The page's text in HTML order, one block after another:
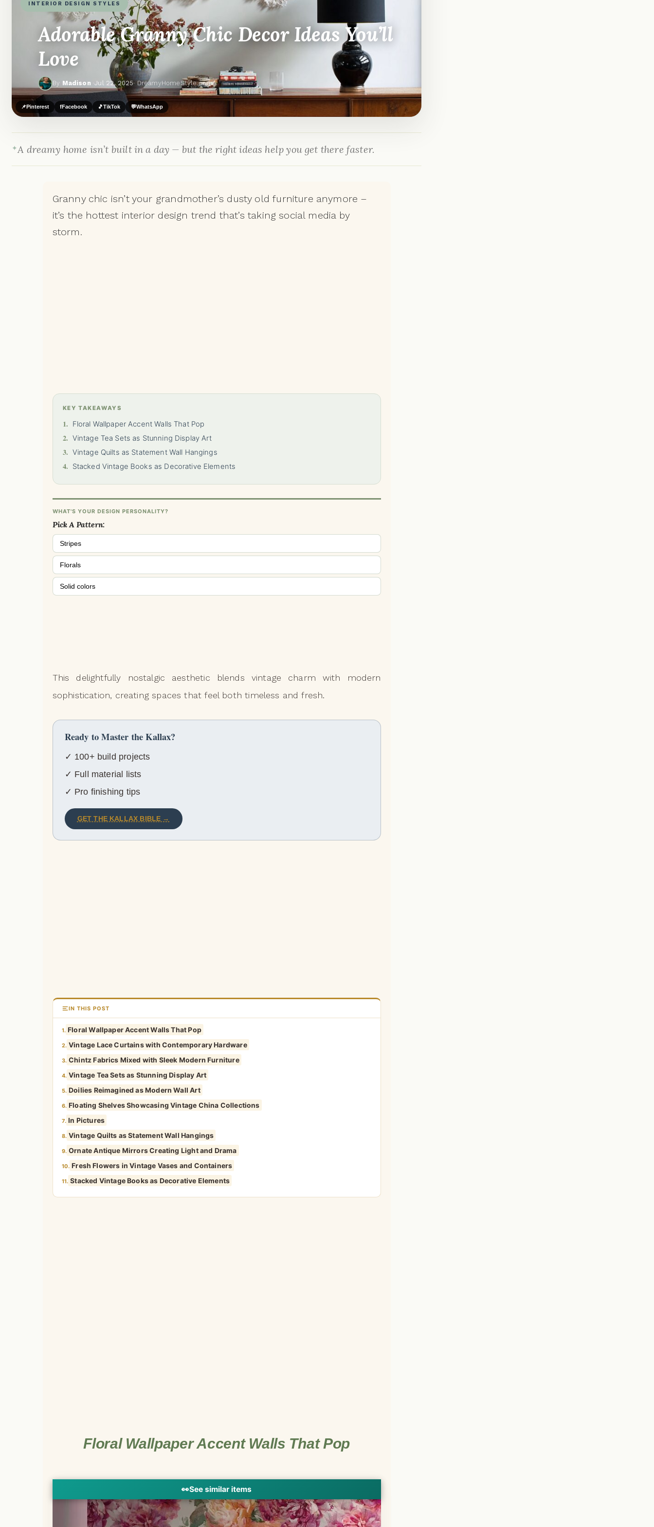
INTERIOR DESIGN STYLES
Adorable Granny Chic Decor Ideas You’ll
Love
By Madison ·Jul 22, 2025· DreamyHomeStyle.com
📌Pinterest fFacebook 🎵TikTok 💬WhatsApp
A dreamy home isn’t built in a day — but the right ideas help you get there faster.
Granny chic isn’t your grandmother’s dusty old furniture anymore –
it’s the hottest interior design trend that’s taking social media by
storm.
KEY TAKEAWAYS
1. Floral Wallpaper Accent Walls That Pop
2. Vintage Tea Sets as Stunning Display Art
3. Vintage Quilts as Statement Wall Hangings
4. Stacked Vintage Books as Decorative Elements
WHAT'S YOUR DESIGN PERSONALITY?
Pick A Pattern:
Stripes
Florals
Solid colors
This delightfully nostalgic aesthetic blends vintage charm with modern
sophistication, creating spaces that feel both timeless and fresh.
Ready to Master the Kallax?
✓ 100+ build projects
✓ Full material lists
✓ Pro finishing tips
GET THE KALLAX BIBLE →
IN THIS POST
1. Floral Wallpaper Accent Walls That Pop
2. Vintage Lace Curtains with Contemporary Hardware
3. Chintz Fabrics Mixed with Sleek Modern Furniture
4. Vintage Tea Sets as Stunning Display Art
5. Doilies Reimagined as Modern Wall Art
6. Floating Shelves Showcasing Vintage China Collections
7. In Pictures
8. Vintage Quilts as Statement Wall Hangings
9. Ornate Antique Mirrors Creating Light and Drama
10. Fresh Flowers in Vintage Vases and Containers
11. Stacked Vintage Books as Decorative Elements
Floral Wallpaper Accent Walls That Pop
👀See similar items